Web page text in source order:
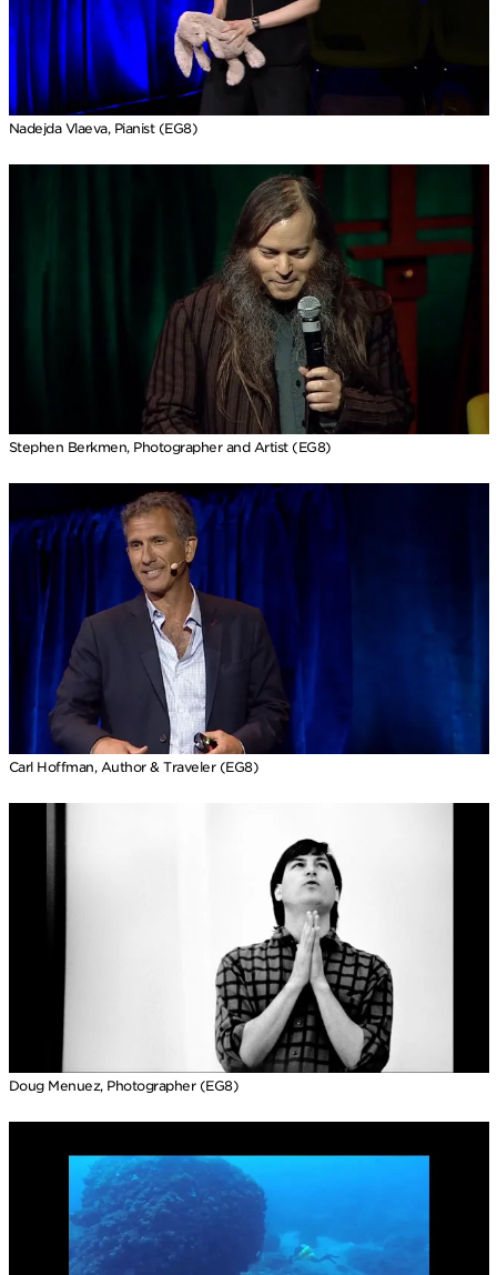
Nadejda Vlaeva, Pianist (EG8)
Stephen Berkmen, Photographer and Artist (EG8)
Carl Hoffman, Author & Traveler (EG8)
Doug Menuez, Photographer (EG8)